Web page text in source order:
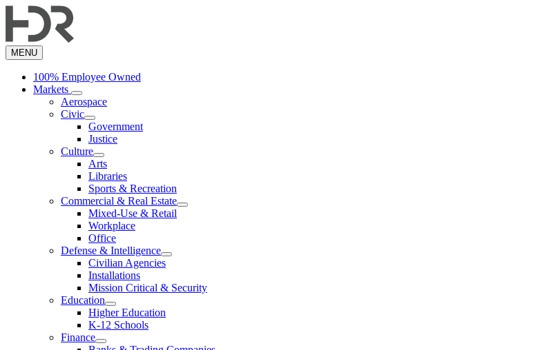
to
content
MENU
100% Employee Owned
Markets
Aerospace
Civic
Government
Justice
Culture
Arts
Libraries
Sports & Recreation
Commercial & Real Estate
Mixed-Use & Retail
Workplace
Office
Defense & Intelligence
Civilian Agencies
Installations
Mission Critical & Security
Education
Higher Education
K-12 Schools
Finance